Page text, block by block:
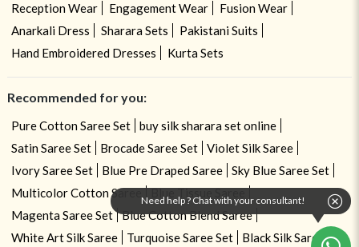
Need help ? Chat with your consultant!
Reception Wear
Engagement Wear
Fusion Wear
Anarkali Dress
Sharara Sets
Pakistani Suits
Hand Embroidered Dresses
Kurta Sets
Recommended for you:
Pure Cotton Saree Set
buy silk sharara set online
Satin Saree Set
Brocade Saree Set
Violet Silk Saree
Ivory Saree Set
Blue Pre Draped Saree
Sky Blue Saree Set
Multicolor Cotton Saree
Blue Tissue Saree
Magenta Saree Set
Blue Cotton Blend Saree
White Art Silk Saree
Turquoise Saree Set Black Silk Saree